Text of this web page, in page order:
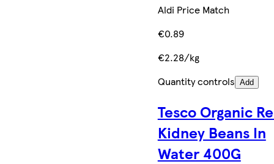
Aldi Price Match
€0.89
€2.28/kg
Quantity controls Add
Tesco Organic
Kidney Beans In
Water 400G